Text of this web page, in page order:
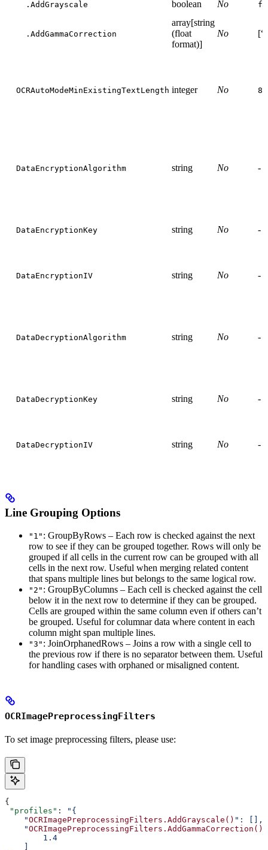
.AddGrayscale boolean No
.AddGammaCorrection
array[string
(float
format)]
No
OCRAutoModeMinExistingTextLength integer No 8
DataEncryptionAlgorithm string No -
DataEncryptionKey string No -
DataEncryptionIV string No -
DataDecryptionAlgorithm string No -
DataDecryptionKey string No -
DataDecryptionIV string No -
Line Grouping Options
"1" : GroupByRows – Each row is checked against the next
row to see if they can be grouped together. Rows will only be
grouped if all cells in the current row can be grouped with all
cells in the next row. Useful when merging related content
that spans multiple lines but belongs to the same logical row.
"2" : GroupByColumns – Each cell is checked against the cell
below it in the next row to determine if they can be grouped.
Cells are grouped within the same column even if others can’t
be grouped. Useful for columnar data where content in each
column might span multiple lines.
"3" : JoinOrphanedRows – Joins a row with a single cell to
the previous row if there is no separator between them. Useful
for handling cases with orphaned or misaligned content.
OCRImagePreprocessingFilters
To set image preprocessing filters, please use:
{
"profiles" :
"{
    "
OCRImagePreprocessingFilters.AddGrayscale() ": [],
    "
OCRImagePreprocessingFilters.AddGammaCorrection()
        1.4